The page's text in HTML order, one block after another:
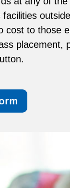
cost to those
placement,